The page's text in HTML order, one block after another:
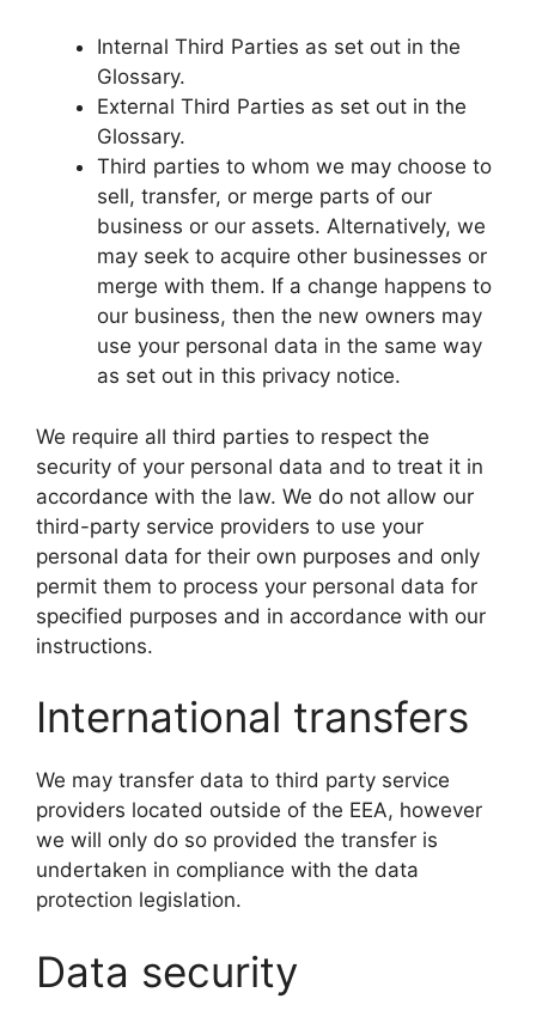
Internal Third Parties as set out in the
Glossary.
External Third Parties as set out in the
Glossary.
Third parties to whom we may choose to
sell, transfer, or merge parts of our
business or our assets. Alternatively, we
may seek to acquire other businesses or
merge with them. If a change happens to
our business, then the new owners may
use your personal data in the same way
as set out in this privacy notice.
We require all third parties to respect the
security of your personal data and to treat it in
accordance with the law. We do not allow our
third-party service providers to use your
personal data for their own purposes and only
permit them to process your personal data for
specified purposes and in accordance with our
instructions.
International transfers
We may transfer data to third party service
providers located outside of the EEA, however
we will only do so provided the transfer is
undertaken in compliance with the data
protection legislation.
Data security